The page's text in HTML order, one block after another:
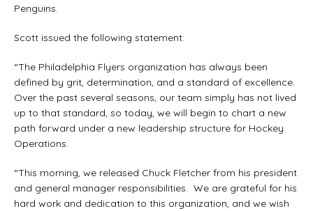
Penguins.
Scott issued the following statement:
“The Philadelphia Flyers organization has always been
defined by grit, determination, and a standard of excellence.
Over the past several seasons, our team simply has not lived
up to that standard, so today, we will begin to chart a new
path forward under a new leadership structure for Hockey
Operations.
“This morning, we released Chuck Fletcher from his president
and general manager responsibilities. We are grateful for his
hard work and dedication to this organization, and we wish